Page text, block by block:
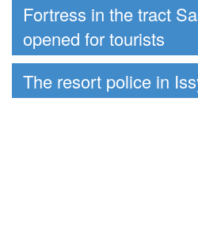
Fortress in the tract
opened for tourists
The resort police in